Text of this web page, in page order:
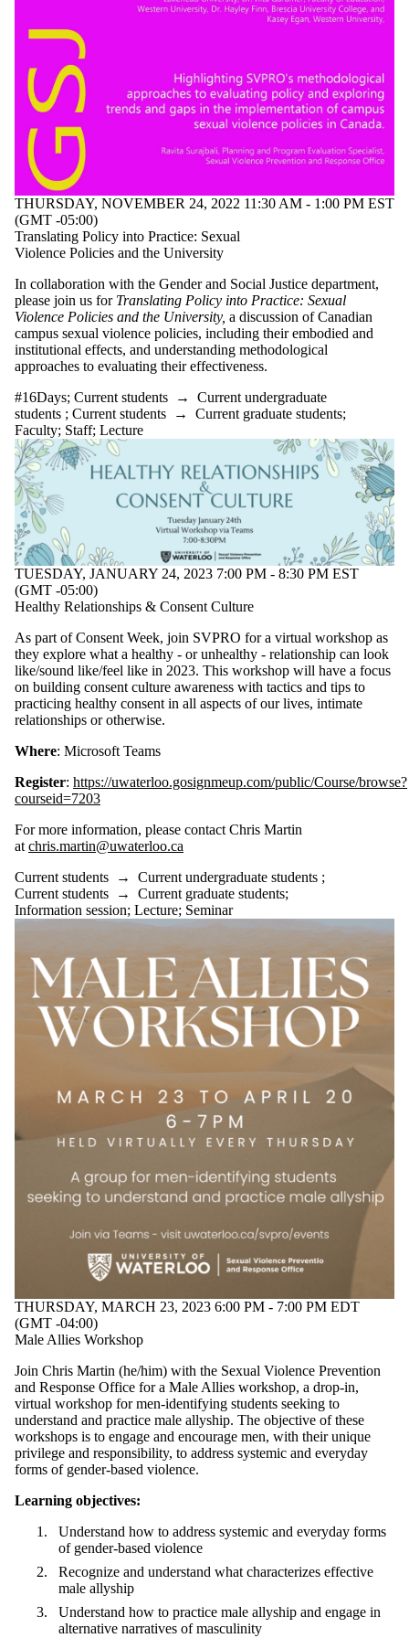
Information
session
Lecture
Seminar
Workshop
Tags
Audience
THURSDAY, NOVEMBER 24, 2022 11:30 AM - 1:00 PM EST
(GMT -05:00)
Translating Policy into Practice: Sexual
Violence Policies and the University
In collaboration with the Gender and Social Justice department,
please join us for Translating Policy into Practice: Sexual
Violence Policies and the University, a discussion of Canadian
campus sexual violence policies, including their embodied and
institutional effects, and understanding methodological
approaches to evaluating their effectiveness.
#16Days; Current students → Current undergraduate
students ; Current students → Current graduate students;
Faculty; Staff; Lecture
TUESDAY, JANUARY 24, 2023 7:00 PM - 8:30 PM EST
(GMT -05:00)
Healthy Relationships & Consent Culture
As part of Consent Week, join SVPRO for a virtual workshop as
they explore what a healthy - or unhealthy - relationship can look
like/sound like/feel like in 2023. This workshop will have a focus
on building consent culture awareness with tactics and tips to
practicing healthy consent in all aspects of our lives, intimate
relationships or otherwise.
Where: Microsoft Teams
Register: https://uwaterloo.gosignmeup.com/public/Course/browse?
courseid=7203
For more information, please contact Chris Martin
at chris.martin@uwaterloo.ca
Current students → Current undergraduate students ;
Current students → Current graduate students;
Information session; Lecture; Seminar
THURSDAY, MARCH 23, 2023 6:00 PM - 7:00 PM EDT
(GMT -04:00)
Male Allies Workshop
Join Chris Martin (he/him) with the Sexual Violence Prevention
and Response Office for a Male Allies workshop, a drop-in,
virtual workshop for men-identifying students seeking to
understand and practice male allyship. The objective of these
workshops is to engage and encourage men, with their unique
privilege and responsibility, to address systemic and everyday
forms of gender-based violence.
Learning objectives:
Understand how to address systemic and everyday forms
of gender-based violence
Recognize and understand what characterizes effective
male allyship
Understand how to practice male allyship and engage in
alternative narratives of masculinity